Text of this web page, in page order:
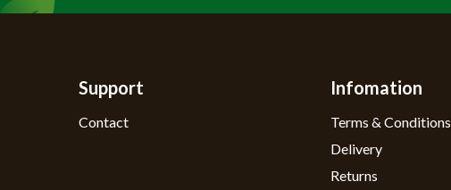
Support
Contact
Infomation
Terms & Conditions
Delivery
Returns